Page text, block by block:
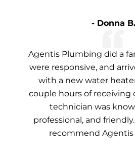
- Donna B.
Agentis Plumbing did a
were responsive, and
with a new water
couple hours of receiving
technician was
professional, and
recommend